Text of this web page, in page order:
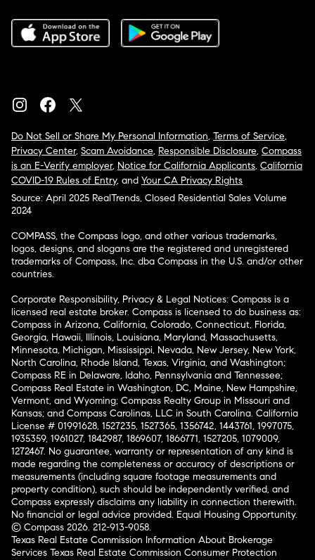
Do Not Sell or Share My Personal Information, Terms of Service,
Privacy Center, Scam Avoidance, Responsible Disclosure, Compass
is an E-Verify employer, Notice for California Applicants, California
COVID-19 Rules of Entry, and Your CA Privacy Rights
Source: April 2025 RealTrends, Closed Residential Sales Volume
2024
COMPASS, the Compass logo, and other various trademarks,
logos, designs, and slogans are the registered and unregistered
trademarks of Compass, Inc. dba Compass in the U.S. and/or other
countries.
Corporate Responsibility, Privacy & Legal Notices: Compass is a
licensed real estate broker. Compass is licensed to do business as:
Compass in Arizona, California, Colorado, Connecticut, Florida,
Georgia, Hawaii, Illinois, Louisiana, Maryland, Massachusetts,
Minnesota, Michigan, Mississippi, Nevada, New Jersey, New York,
North Carolina, Rhode Island, Texas, Virginia, and Washington;
Compass RE in Delaware, Idaho, Pennsylvania and Tennessee;
Compass Real Estate in Washington, DC, Maine, New Hampshire,
Vermont, and Wyoming; Compass Realty Group in Missouri and
Kansas; and Compass Carolinas, LLC in South Carolina. California
License # 01991628, 1527235, 1527365, 1356742, 1443761, 1997075,
1935359, 1961027, 1842987, 1869607, 1866771, 1527205, 1079009,
1272467. No guarantee, warranty or representation of any kind is
made regarding the completeness or accuracy of descriptions or
measurements (including square footage measurements and
property condition), such should be independently verified, and
Compass expressly disclaims any liability in connection therewith.
No financial or legal advice provided. Equal Housing Opportunity.
© Compass 2026. 212-913-9058.
Texas Real Estate Commission Information About Brokerage
Services Texas Real Estate Commission Consumer Protection